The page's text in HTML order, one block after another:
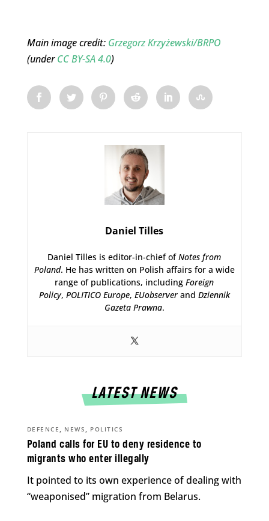
Main image credit: Grzegorz Krzyżewski/BRPO
(underCC BY-SA 4.0)
Daniel Tilles
Daniel Tilles is editor-in-chief ofNotes from
Poland. He has written on Polish affairs for a wide
range of publications, includingForeign
Policy, POLITICO Europe, EUobserverand Dziennik
Gazeta Prawna.
LATEST NEWS
Poland calls for EU to deny residence to
migrants who enter illegally
DEFENCE , NEWS , POLITICS
It pointed to its own experience of dealing with
“weaponised” migration from Belarus.